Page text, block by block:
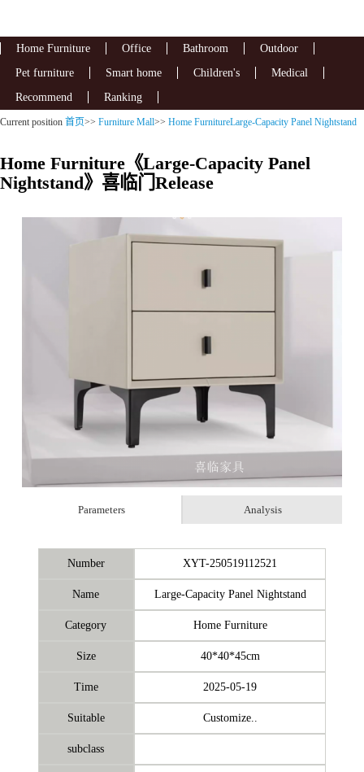
Home Furniture Office Bathroom
Outdoor
Pet furniture
Smart home Children's
Medical
Recommend
Ranking
Current position 首页>> Furniture Mall>> Home FurnitureLarge-Capacity Panel Nightstand
Home Furniture《Large-Capacity Panel
Nightstand》喜临门Release
Parameters Analysis
Number XYT-250519112521
Name Large-Capacity Panel Nightstand
Category Home Furniture
Size 40*40*45cm
Time 2025-05-19
Suitable Customize..
subclass